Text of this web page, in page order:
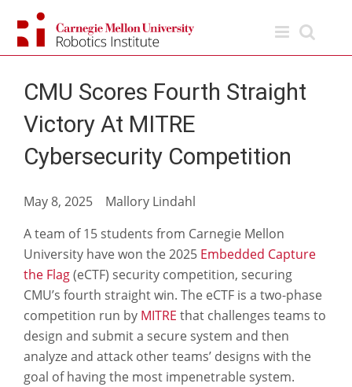
content
CMU Scores Fourth Straight
Victory At MITRE
Cybersecurity Competition
May 8, 2025 Mallory Lindahl
A team of 15 students from Carnegie Mellon
University have won the 2025 Embedded Capture
the Flag(eCTF) security competition, securing
CMU’s fourth straight win. The eCTF is a two-phase
competition run by MITRE that challenges teams to
design and submit a secure system and then
analyze and attack other teams’ designs with the
goal of having the most impenetrable system.